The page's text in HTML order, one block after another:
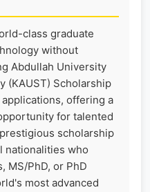
class graduate
without
Abdullah University
(KAUST) Scholarship
offering a
for talented
scholarship
nationalities who
MS/PhD, or PhD
most advanced